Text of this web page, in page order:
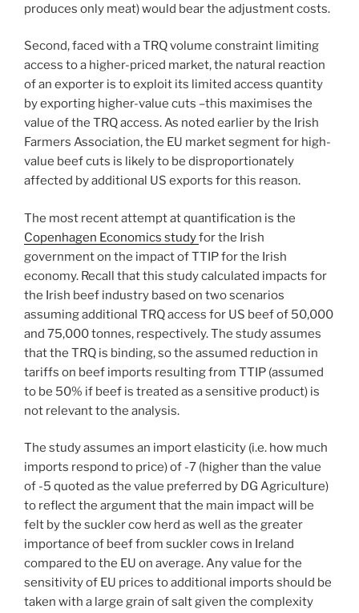
produces only meat) would bear the adjustment costs.
Second, faced with a TRQ volume constraint limiting
access to a higher-priced market, the natural reaction
of an exporter is to exploit its limited access quantity
by exporting higher-value cuts –this maximises the
value of the TRQ access. As noted earlier by the Irish
Farmers Association, the EU market segment for high-
value beef cuts is likely to be disproportionately
affected by additional US exports for this reason.
The most recent attempt at quantification is the
Copenhagen Economics studyfor the Irish
government on the impact of TTIP for the Irish
economy. Recall that this study calculated impacts for
the Irish beef industry based on two scenarios
assuming additional TRQ access for US beef of 50,000
and 75,000 tonnes, respectively. The study assumes
that the TRQ is binding, so the assumed reduction in
tariffs on beef imports resulting from TTIP (assumed
to be 50% if beef is treated as a sensitive product) is
not relevant to the analysis.
The study assumes an import elasticity (i.e. how much
imports respond to price) of -7 (higher than the value
of -5 quoted as the value preferred by DG Agriculture)
to reflect the argument that the main impact will be
felt by the suckler cow herd as well as the greater
importance of beef from suckler cows in Ireland
compared to the EU on average. Any value for the
sensitivity of EU prices to additional imports should be
taken with a large grain of salt given the complexity